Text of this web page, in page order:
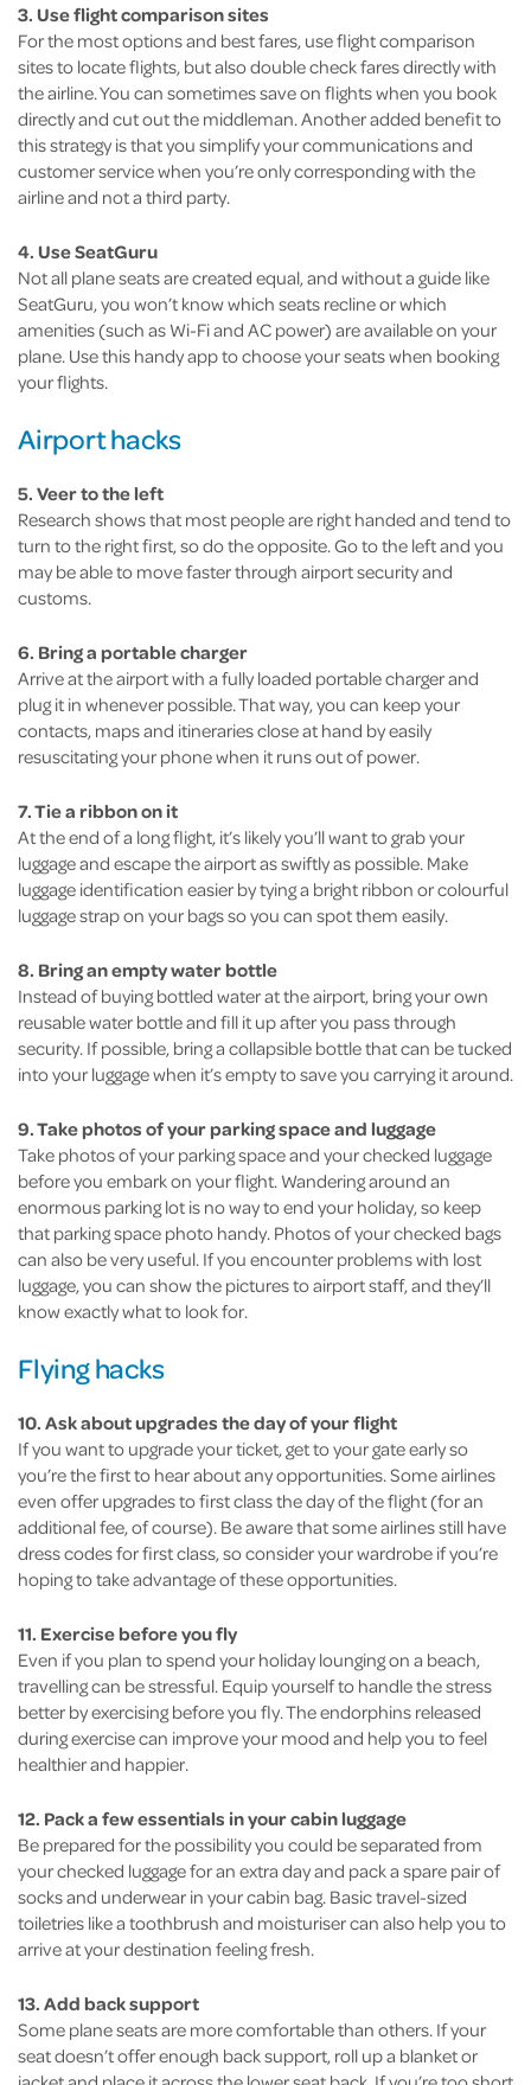
3. Use flight comparison sites
For the most options and best fares, use flight comparison
sites to locate flights, but also double check fares directly with
the airline. You can sometimes save on flights when you book
directly and cut out the middleman. Another added benefit to
this strategy is that you simplify your communications and
customer service when you’re only corresponding with the
airline and not a third party.
4. Use SeatGuru
Not all plane seats are created equal, and without a guide like
SeatGuru, you won’t know which seats recline or which
amenities (such as Wi-Fi and AC power) are available on your
plane. Use this handy app to choose your seats when booking
your flights.
Airport hacks
5. Veer to the left
Research shows that most people are right handed and tend to
turn to the right first, so do the opposite. Go to the left and you
may be able to move faster through airport security and
customs.
6. Bring a portable charger
Arrive at the airport with a fully loaded portable charger and
plug it in whenever possible. That way, you can keep your
contacts, maps and itineraries close at hand by easily
resuscitating your phone when it runs out of power.
7. Tie a ribbon on it
At the end of a long flight, it’s likely you’ll want to grab your
luggage and escape the airport as swiftly as possible. Make
luggage identification easier by tying a bright ribbon or colourful
luggage strap on your bags so you can spot them easily.
8. Bring an empty water bottle
Instead of buying bottled water at the airport, bring your own
reusable water bottle and fill it up after you pass through
security. If possible, bring a collapsible bottle that can be tucked
into your luggage when it’s empty to save you carrying it around.
9. Take photos of your parking space and luggage
Take photos of your parking space and your checked luggage
before you embark on your flight. Wandering around an
enormous parking lot is no way to end your holiday, so keep
that parking space photo handy. Photos of your checked bags
can also be very useful. If you encounter problems with lost
luggage, you can show the pictures to airport staff, and they’ll
know exactly what to look for.
Flying hacks
10. Ask about upgrades the day of your flight
If you want to upgrade your ticket, get to your gate early so
you’re the first to hear about any opportunities. Some airlines
even offer upgrades to first class the day of the flight (for an
additional fee, of course). Be aware that some airlines still have
dress codes for first class, so consider your wardrobe if you’re
hoping to take advantage of these opportunities.
11. Exercise before you fly
Even if you plan to spend your holiday lounging on a beach,
travelling can be stressful. Equip yourself to handle the stress
better by exercising before you fly. The endorphins released
during exercise can improve your mood and help you to feel
healthier and happier.
12. Pack a few essentials in your cabin luggage
Be prepared for the possibility you could be separated from
your checked luggage for an extra day and pack a spare pair of
socks and underwear in your cabin bag. Basic travel-sized
toiletries like a toothbrush and moisturiser can also help you to
arrive at your destination feeling fresh.
13. Add back support
Some plane seats are more comfortable than others. If your
seat doesn’t offer enough back support, roll up a blanket or